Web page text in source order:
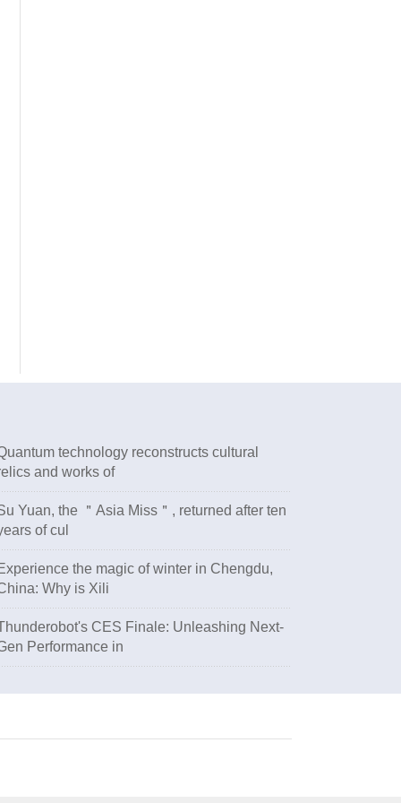
technology reconstructs cultural
and works of
Yuan, the ＂Asia Miss＂, returned after ten
of cul
the magic of winter in Chengdu,
Why is Xili
CES Finale: Unleashing Next-
Performance in